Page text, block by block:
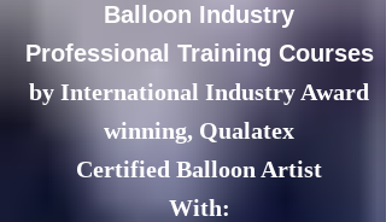
Balloon Industry
Professional Training Courses
by International Industry Award
winning, Qualatex
Certified Balloon Artist
With: